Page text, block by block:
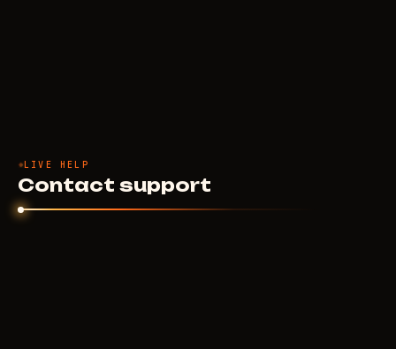
LIVE HELP
Contact support